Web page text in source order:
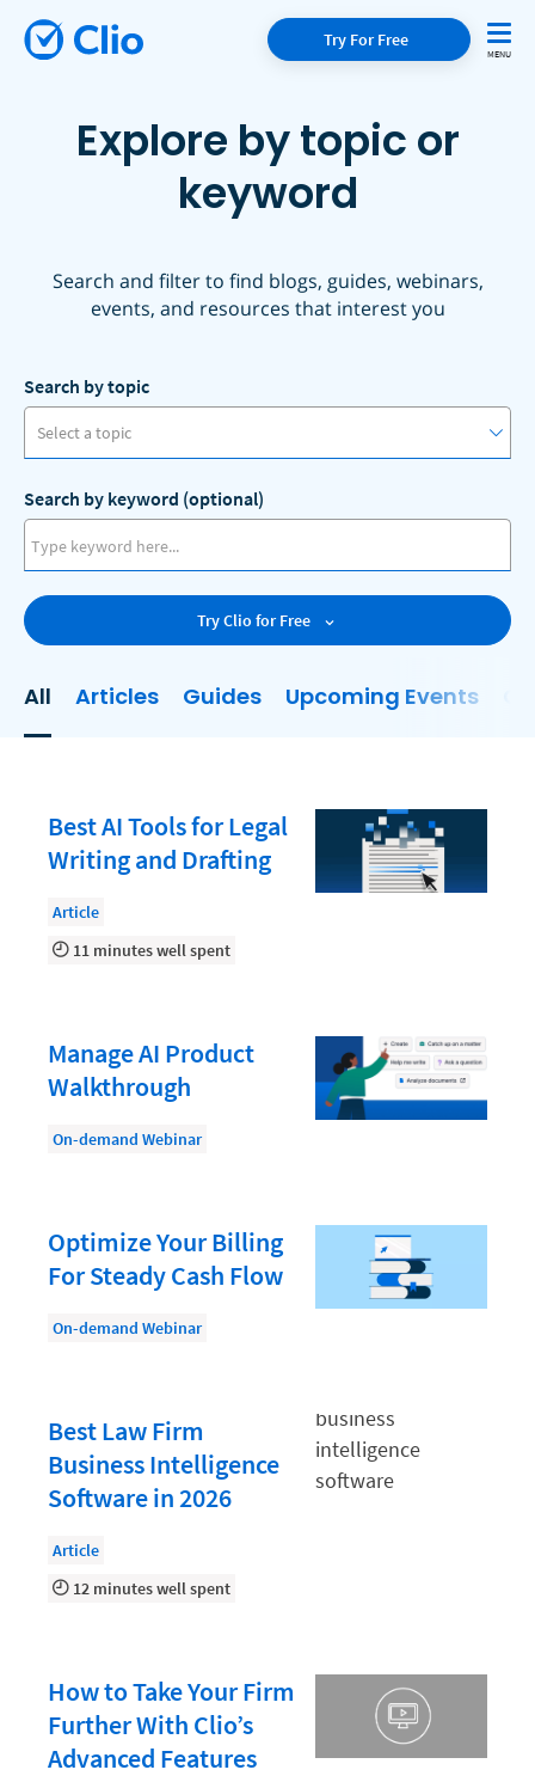
Try For Free
Explore by topic or
keyword
Search and filter to find blogs, guides, webinars,
events, and resources that interest you
Search by topic
Select a topic
AI
Business Development
Client Relationship Management
Clio
Collections
Document Management
Evaluating and Implementing Technology
Getting a Job in Legal
Growing Your Legal Career
Law Firm Accounting
Law Firm HR and Culture
Law Firm Marketing
Law Firm Operations
Law Firm Security
Law School Students
Search by keyword (optional)
Try Clio for Free
All Articles Guides Upcoming Events
Best AI Tools for Legal
Writing and Drafting
Article
11 minutes well spent
Manage AI Product
Walkthrough
On-demand Webinar
Optimize Your Billing
For Steady Cash Flow
On-demand Webinar
Best Law Firm
Business Intelligence
Software in 2026
Article
12 minutes well spent
How to Take Your Firm
Further With Clio’s
Advanced Features